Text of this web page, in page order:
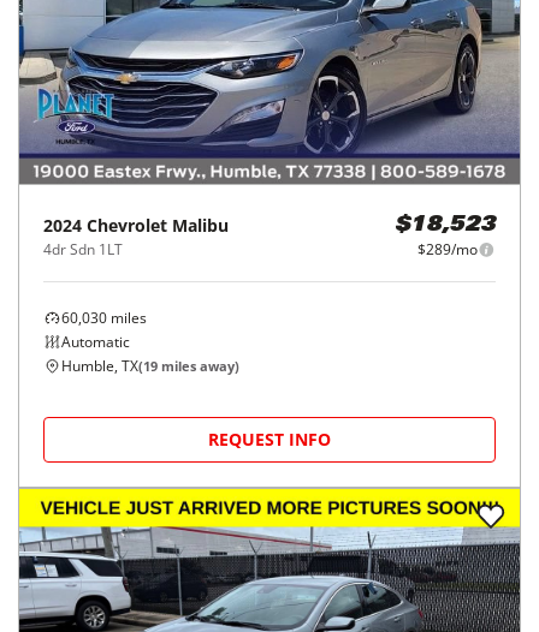
2024 Chevrolet Malibu
4dr Sdn 1LT
$18,523
$289/mo
60,030 miles
Automatic
Humble, TX(19 miles away)
REQUEST INFO